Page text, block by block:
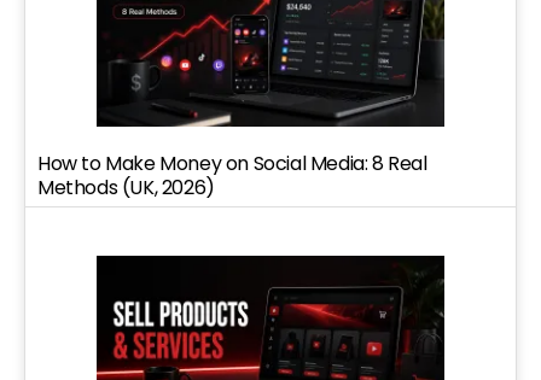
How to Make Money on Social Media: 8 Real
Methods (UK, 2026)